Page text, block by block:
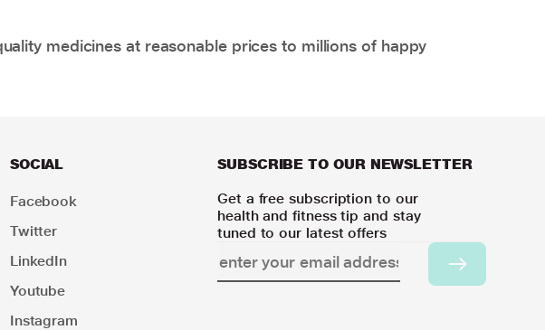
medicines at reasonable prices to millions of happy
SOCIAL
Facebook
Twitter
LinkedIn
Youtube
Instagram
SUBSCRIBE TO OUR NEWSLETTER
Get a free subscription to our
health and fitness tip and stay
tuned to our latest offers